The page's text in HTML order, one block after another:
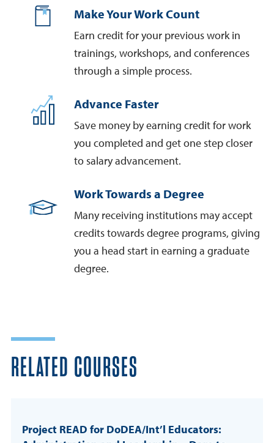
Make Your Work Count
Earn credit for your previous work in
trainings, workshops, and conferences
through a simple process.
Advance Faster
Save money by earning credit for work
you completed and get one step closer
to salary advancement.
Work Towards a Degree
Many receiving institutions may accept
credits towards degree programs, giving
you a head start in earning a graduate
degree.
RELATED COURSES
Project READ for DoDEA/Int’l Educators: